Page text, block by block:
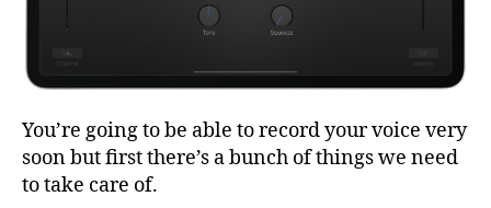
You’re going to be able to record your voice very
soon but first there’s a bunch of things we need
to take care of.